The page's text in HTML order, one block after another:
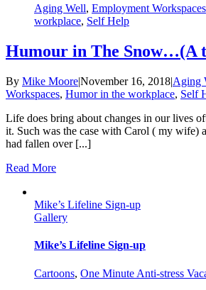
Aging Well, Employment Workspaces
workplace, Self Help
Humour in The Snow…(A
By Mike Moore|November 16, 2018|Aging
Workspaces, Humor in the workplace, Self
Life does bring about changes in our lives
it. Such was the case with Carol ( my wife)
had fallen over [...]
Read More
Mike’s Lifeline Sign-up
Gallery
Mike’s Lifeline Sign-up
Cartoons, One Minute Anti-stress